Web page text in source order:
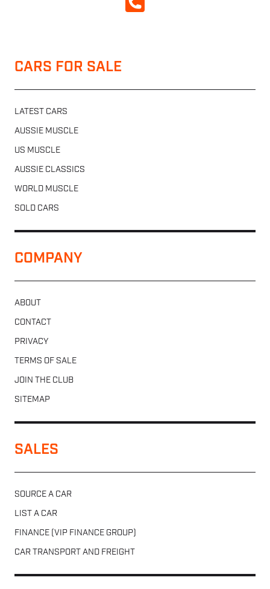
CALL NOW
CARS FOR SALE
LATEST CARS
AUSSIE MUSCLE
US MUSCLE
AUSSIE CLASSICS
WORLD MUSCLE
SOLD CARS
COMPANY
ABOUT
CONTACT
PRIVACY
TERMS OF SALE
JOIN THE CLUB
SITEMAP
SALES
SOURCE A CAR
LIST A CAR
FINANCE (VIP FINANCE GROUP)
CAR TRANSPORT AND FREIGHT